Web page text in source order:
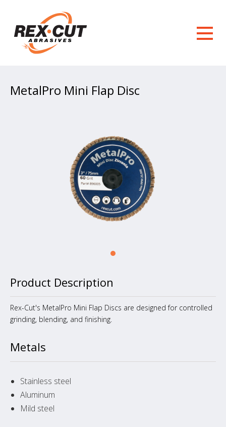
MetalPro Mini Flap Disc
Product Description
Rex-Cut's MetalPro Mini Flap Discs are designed for controlled
grinding, blending, and finishing.
Metals
Stainless steel
Aluminum
Mild steel